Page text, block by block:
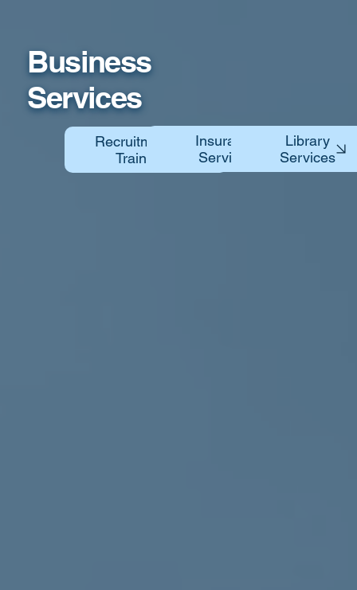
Business
Services
Recruitment &
Training
Insurance
Library
Services